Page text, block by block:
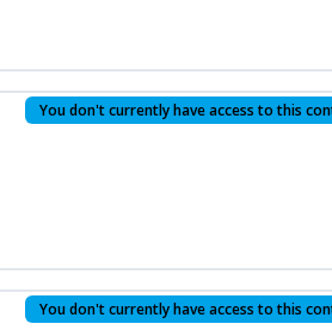
You don't currently have access to this
You don't currently have access to this